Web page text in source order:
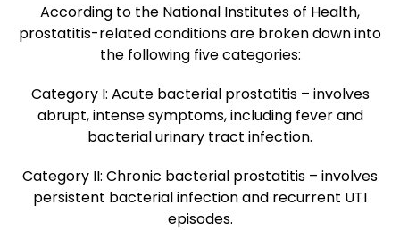
According to the National Institutes of Health,
prostatitis-related conditions are broken down into
the following five categories:
Category I: Acute bacterial prostatitis – involves
abrupt, intense symptoms, including fever and
bacterial urinary tract infection.
Category II: Chronic bacterial prostatitis – involves
persistent bacterial infection and recurrent UTI
episodes.